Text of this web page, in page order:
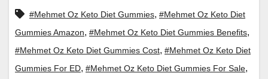
#Mehmet Oz Keto Diet Gummies, #Mehmet Oz Keto Diet
Gummies Amazon, #Mehmet Oz Keto Diet Gummies Benefits,
#Mehmet Oz Keto Diet Gummies Cost, #Mehmet Oz Keto Diet
Gummies For ED, #Mehmet Oz Keto Diet Gummies For Sale,